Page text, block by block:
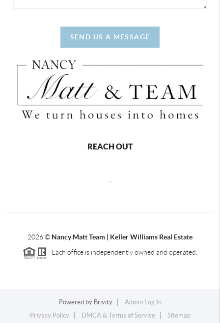
SEND US A MESSAGE
REACH OUT
,
2026© Nancy Matt Team | Keller Williams Real Estate
Each office is independently owned and operated.
Powered by Brivity
Admin Log In
Privacy Policy
DMCA & Terms of Service Sitemap